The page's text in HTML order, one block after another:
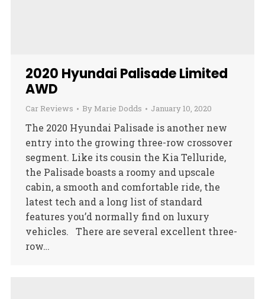
2020 Hyundai Palisade Limited
AWD
Car Reviews By Marie Dodds January 10, 2020
The 2020 Hyundai Palisade is another new
entry into the growing three-row crossover
segment. Like its cousin the Kia Telluride,
the Palisade boasts a roomy and upscale
cabin, a smooth and comfortable ride, the
latest tech and a long list of standard
features you’d normally find on luxury
vehicles. There are several excellent three-
row…